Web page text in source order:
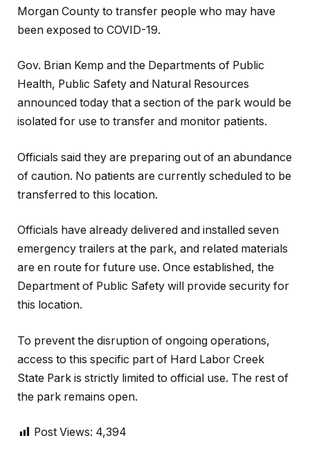
Morgan County to transfer people who may have
been exposed to COVID-19.
Gov. Brian Kemp and the Departments of Public
Health, Public Safety and Natural Resources
announced today that a section of the park would be
isolated for use to transfer and monitor patients.
Officials said they are preparing out of an abundance
of caution. No patients are currently scheduled to be
transferred to this location.
Officials have already delivered and installed seven
emergency trailers at the park, and related materials
are en route for future use. Once established, the
Department of Public Safety will provide security for
this location.
To prevent the disruption of ongoing operations,
access to this specific part of Hard Labor Creek
State Park is strictly limited to official use. The rest of
the park remains open.
Post Views: 4,394